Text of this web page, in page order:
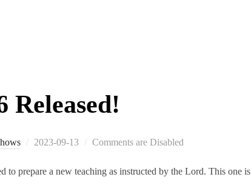
SPECIAL EDITION EPISODE 301 RELEASED!”
Released!
Posted
2023-09-13 Comments are Disabled
to prepare a new teaching as instructed by the Lord. This one is